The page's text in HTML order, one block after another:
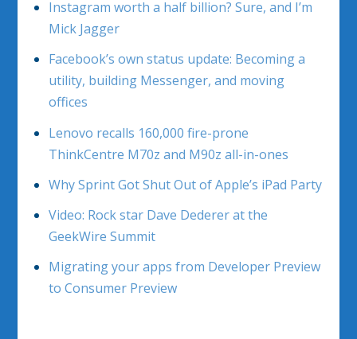
Instagram worth a half billion? Sure, and I’m
Mick Jagger
Facebook’s own status update: Becoming a
utility, building Messenger, and moving
offices
Lenovo recalls 160,000 fire-prone
ThinkCentre M70z and M90z all-in-ones
Why Sprint Got Shut Out of Apple’s iPad Party
Video: Rock star Dave Dederer at the
GeekWire Summit
Migrating your apps from Developer Preview
to Consumer Preview